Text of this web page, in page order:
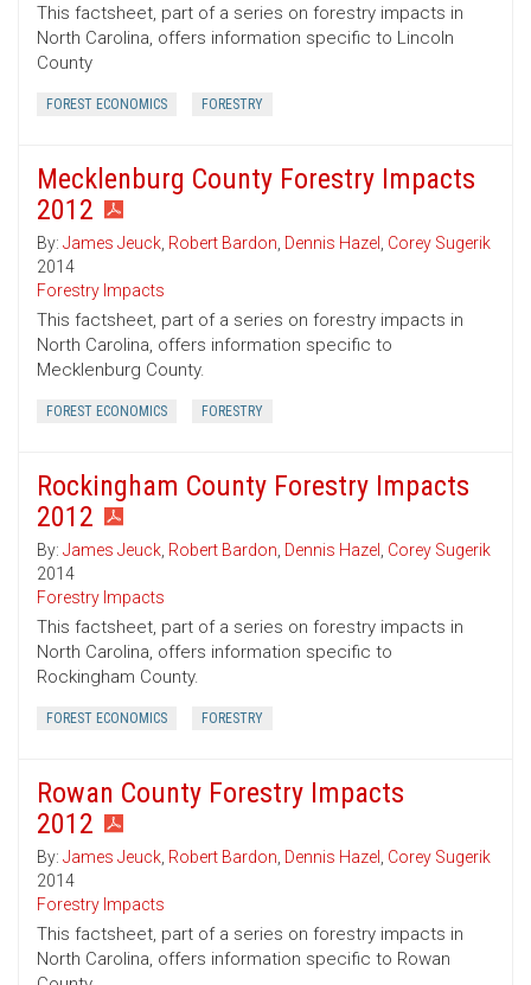
This factsheet, part of a series on forestry impacts in
North Carolina, offers information specific to Lincoln
County
FOREST ECONOMICS FORESTRY
Mecklenburg County Forestry Impacts
2012
By: James Jeuck, Robert Bardon, Dennis Hazel , Corey Sugerik
2014
Forestry Impacts
This factsheet, part of a series on forestry impacts in
North Carolina, offers information specific to
Mecklenburg County.
FOREST ECONOMICS FORESTRY
Rockingham County Forestry Impacts
2012
By: James Jeuck, Robert Bardon, Dennis Hazel , Corey Sugerik
2014
Forestry Impacts
This factsheet, part of a series on forestry impacts in
North Carolina, offers information specific to
Rockingham County.
FOREST ECONOMICS FORESTRY
Rowan County Forestry Impacts
2012
By: James Jeuck, Robert Bardon, Dennis Hazel , Corey Sugerik
2014
Forestry Impacts
This factsheet, part of a series on forestry impacts in
North Carolina, offers information specific to Rowan